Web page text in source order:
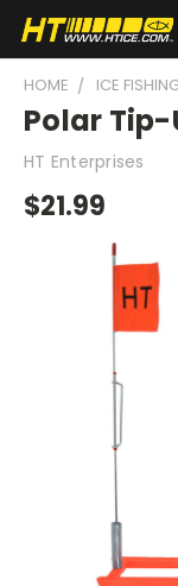
HOME ICE
Polar Tip-
HT Enterprises
$21.99